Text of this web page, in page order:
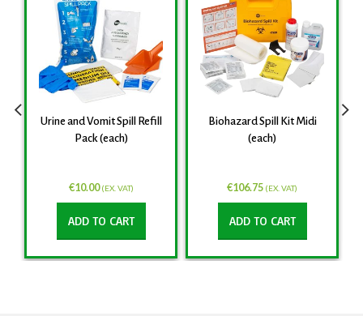
Urine and Vomit Spill Refill
Pack (each)
€10.00 (EX. VAT)
ADD TO CART
Biohazard Spill Kit Midi
(each)
€106.75 (EX. VAT)
ADD TO CART